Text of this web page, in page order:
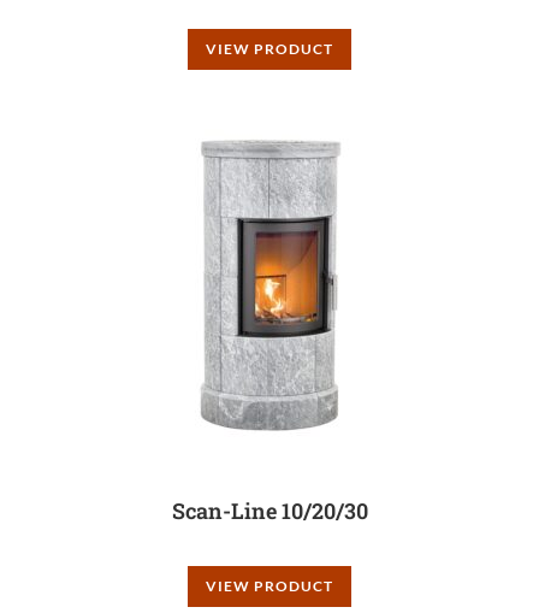
VIEW PRODUCT
Scan-Line 10/20/30
VIEW PRODUCT